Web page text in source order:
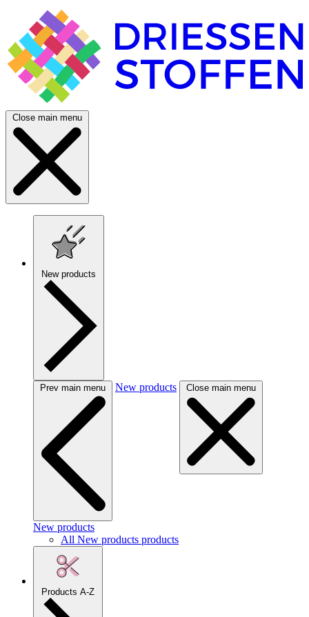
Close main menu
New products
Prev main menu New products Close main menu
New products
All New products products
Products A-Z